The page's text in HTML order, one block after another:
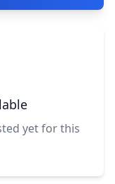
yet for this